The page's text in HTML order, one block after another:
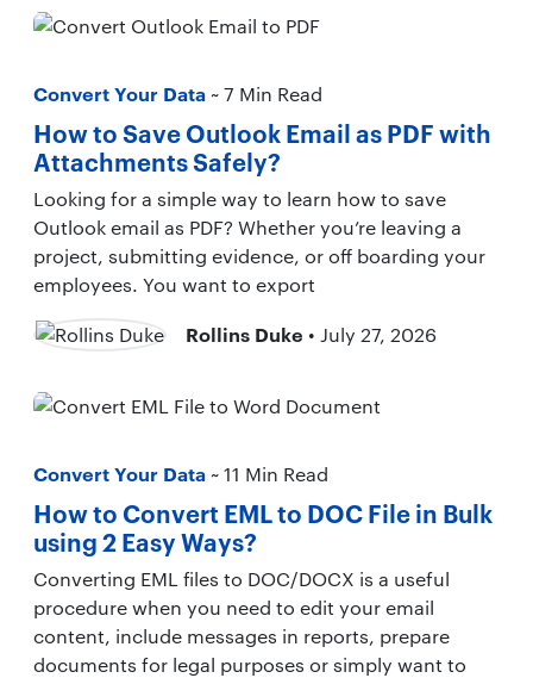
Convert Your Data ~ 7 Min Read
How to Save Outlook Email as PDF with
Attachments Safely?
Looking for a simple way to learn how to save
Outlook email as PDF? Whether you’re leaving a
project, submitting evidence, or off boarding your
employees. You want to export
Rollins Duke • July 27, 2026
Convert Your Data ~ 11 Min Read
How to Convert EML to DOC File in Bulk
using 2 Easy Ways?
Converting EML files to DOC/DOCX is a useful
procedure when you need to edit your email
content, include messages in reports, prepare
documents for legal purposes or simply want to